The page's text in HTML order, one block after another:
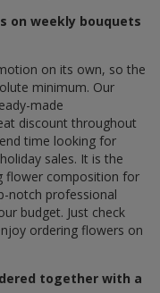
on weekly bouquets
on its own, so the
minimum. Our
made
discount throughout
time looking for
sales. It is the
flower composition for
notch professional
budget. Just check
ordering flowers on
together with a